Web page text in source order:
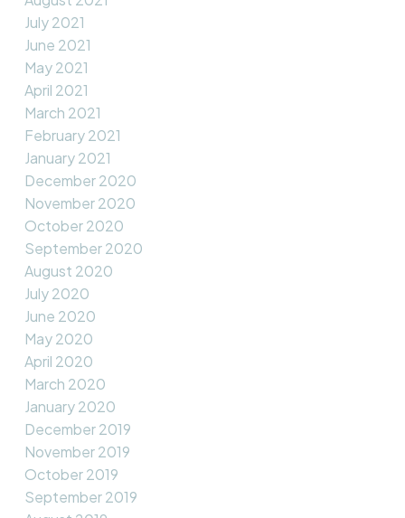
July 2021
June 2021
May 2021
April 2021
March 2021
February 2021
January 2021
December 2020
November 2020
October 2020
September 2020
August 2020
July 2020
June 2020
May 2020
April 2020
March 2020
January 2020
December 2019
November 2019
October 2019
September 2019